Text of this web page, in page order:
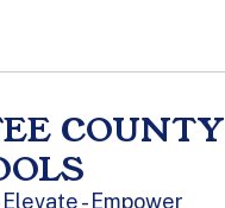
COUNTY
- Empower